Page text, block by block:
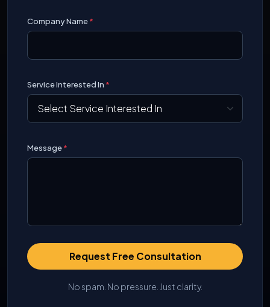
Company Name*
Service Interested In *
Message*
Request Free Consultation
No spam. No pressure. Just clarity.